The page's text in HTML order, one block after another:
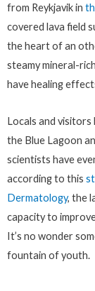
from Reykjavik in
covered lava field
the heart of an
steamy mineral-
have healing
Locals and
the Blue Lagoon
scientists have
according to this
Dermatology, the
capacity to
It’s no wonder
fountain of youth.